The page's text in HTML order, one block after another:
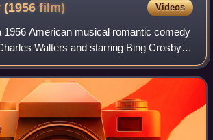
(1956film) Videos
1956 American musical romantic comedy
Walters and starring Bing Crosby,
Sinatra. The film was produced by
Gold